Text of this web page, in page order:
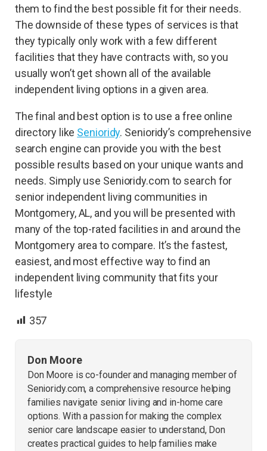
them to find the best possible fit for their needs.
The downside of these types of services is that
they typically only work with a few different
facilities that they have contracts with, so you
usually won’t get shown all of the available
independent living options in a given area.
The final and best option is to use a free online
directory like Senioridy. Senioridy’s comprehensive
search engine can provide you with the best
possible results based on your unique wants and
needs. Simply use Senioridy.com to search for
senior independent living communities in
Montgomery, AL, and you will be presented with
many of the top-rated facilities in and around the
Montgomery area to compare. It’s the fastest,
easiest, and most effective way to find an
independent living community that fits your
lifestyle
357
Don Moore
Don Moore is co-founder and managing member of
Senioridy.com, a comprehensive resource helping
families navigate senior living and in-home care
options. With a passion for making the complex
senior care landscape easier to understand, Don
creates practical guides to help families make